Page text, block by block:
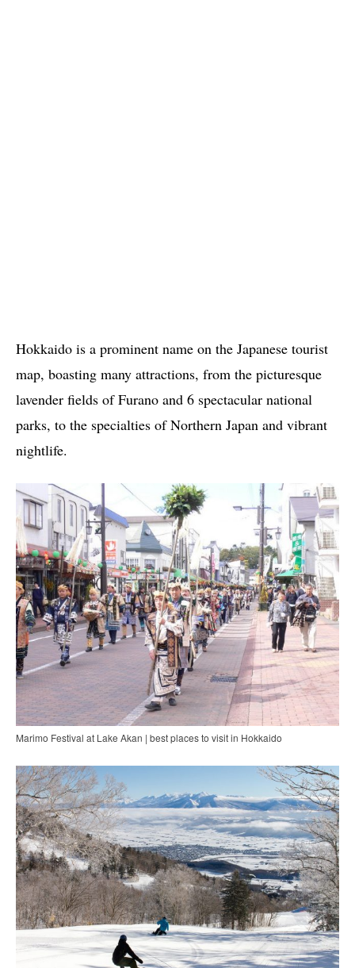
Hokkaido is a prominent name on the Japanese tourist
map, boasting many attractions, from the picturesque
lavender fields of Furano and 6 spectacular national
parks, to the specialties of Northern Japan and vibrant
nightlife.
Marimo Festival at Lake Akan | best places to visit in Hokkaido